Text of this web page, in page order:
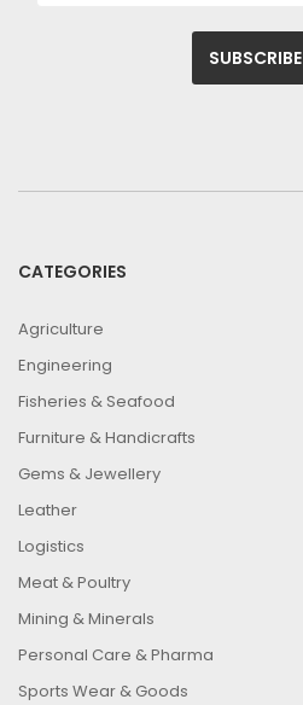
SUBSCRIBE
CATEGORIES
Agriculture
Engineering
Fisheries & Seafood
Furniture & Handicrafts
Gems & Jewellery
Leather
Logistics
Meat & Poultry
Mining & Minerals
Personal Care & Pharma
Sports Wear & Goods